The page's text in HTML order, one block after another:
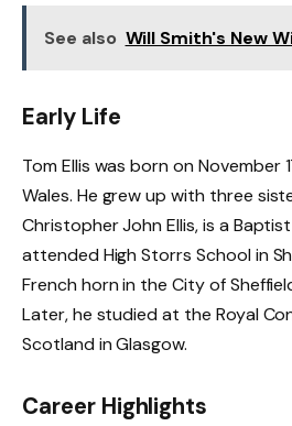
See also Will Smith's New
Early Life
Tom Ellis was born on November
Wales. He grew up with three
Christopher John Ellis, is a
attended High Storrs School in
French horn in the City of
Later, he studied at the Royal
Scotland in Glasgow.
Career Highlights